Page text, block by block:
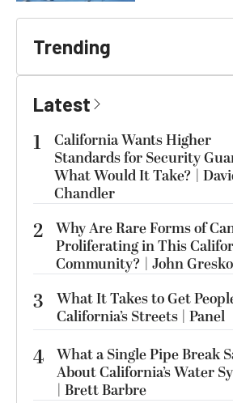
Trending
Latest
1
California Wants Higher
Standards for Security
What Would It Take? |
Chandler
2 Why Are Rare Forms of
Proliferating in This
Community? | John Gresko
3
What It Takes to Get
California’s Streets | Panel
4 What a Single Pipe Break
About California’s Water
| Brett Barbre